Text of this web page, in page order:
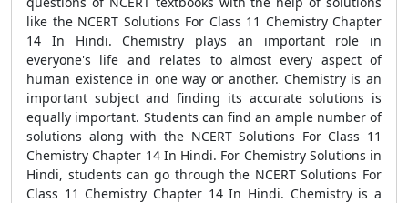
like the NCERT Solutions For Class 11 Chemistry Chapter
14 In Hindi. Chemistry plays an important role in
everyone's life and relates to almost every aspect of
human existence in one way or another. Chemistry is an
important subject and finding its accurate solutions is
equally important. Students can find an ample number of
solutions along with the NCERT Solutions For Class 11
Chemistry Chapter 14 In Hindi. For Chemistry Solutions in
Hindi, students can go through the NCERT Solutions For
Class 11 Chemistry Chapter 14 In Hindi. Chemistry is a